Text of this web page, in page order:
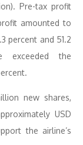
Pre-tax profit
amounted to
percent and 51.2
exceeded the
new shares,
USD
the airline’s